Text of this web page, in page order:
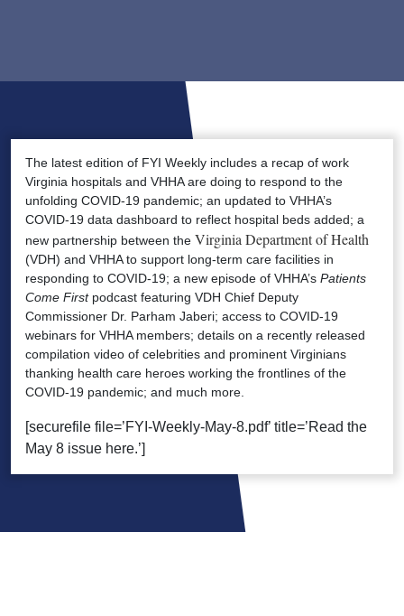
The latest edition of FYI Weekly includes a recap of work
Virginia hospitals and VHHA are doing to respond to the
unfolding COVID-19 pandemic; an updated to VHHA’s
COVID-19 data dashboard to reflect hospital beds added; a
new partnership between the Virginia Department of Health
(VDH) and VHHA to support long-term care facilities in
responding to COVID-19; a new episode of VHHA’s Patients
Come Firstpodcast featuring VDH Chief Deputy
Commissioner Dr. Parham Jaberi; access to COVID-19
webinars for VHHA members; details on a recently released
compilation video of celebrities and prominent Virginians
thanking health care heroes working the frontlines of the
COVID-19 pandemic; and much more.
[securefile file=’FYI-Weekly-May-8.pdf’ title=’Read the
May 8 issue here.’]